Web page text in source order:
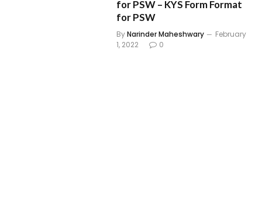
for PSW – KYS Form Format
for PSW
ByNarinder Maheshwary
February
1, 2022
0